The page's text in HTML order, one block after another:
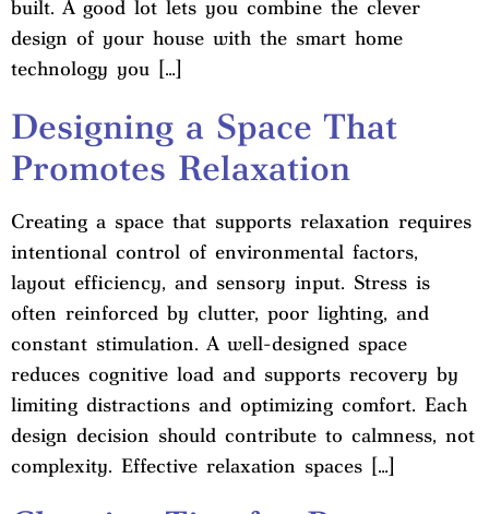
built. A good lot lets you combine the clever
design of your house with the smart home
technology you […]
Designing a Space That
Promotes Relaxation
Creating a space that supports relaxation requires
intentional control of environmental factors,
layout efficiency, and sensory input. Stress is
often reinforced by clutter, poor lighting, and
constant stimulation. A well-designed space
reduces cognitive load and supports recovery by
limiting distractions and optimizing comfort. Each
design decision should contribute to calmness, not
complexity. Effective relaxation spaces […]